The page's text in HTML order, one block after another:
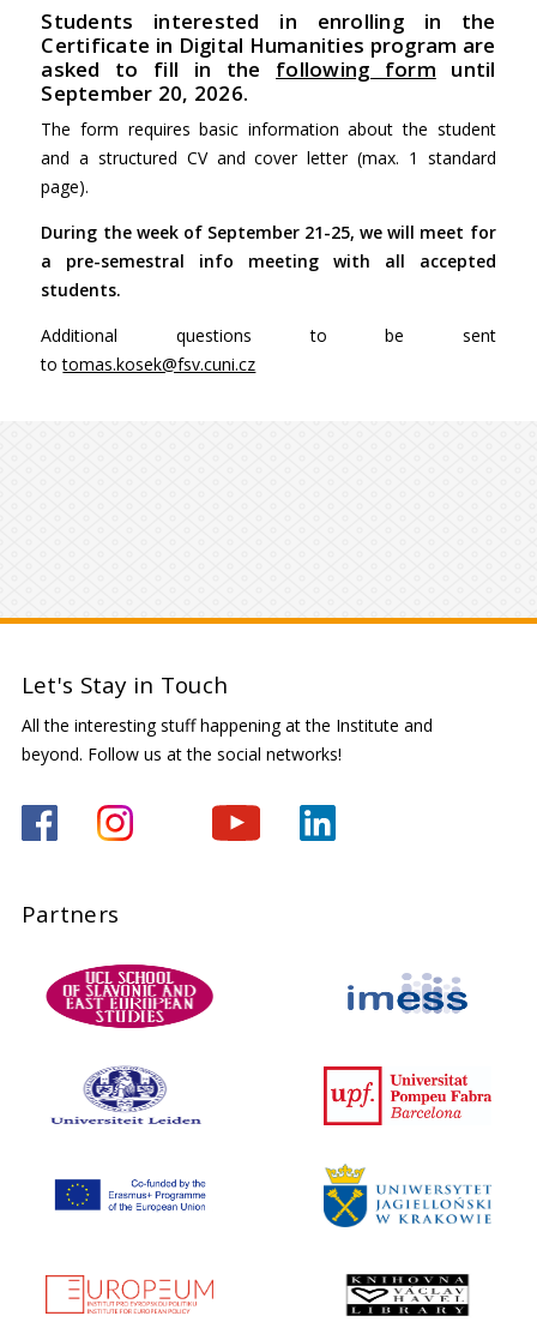
Students interested in enrolling in the
Certificate in Digital Humanities program are
asked to fill in the following form until
September 20, 2026.
The form requires basic information about the student
and a structured CV and cover letter (max. 1 standard
page).
During the week of September 21-25, we will meet for
a pre-semestral info meeting with all accepted
students.
Additional questions to be sent
totomas.kosek@fsv.cuni.cz
Let's Stay in Touch
All the interesting stuff happening at the Institute and
beyond. Follow us at the social networks!
Partners